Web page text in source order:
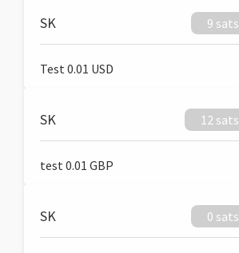
SK 9 sats
Test 0.01 USD
SK 12 sats
test 0.01 GBP
SK 0 sats